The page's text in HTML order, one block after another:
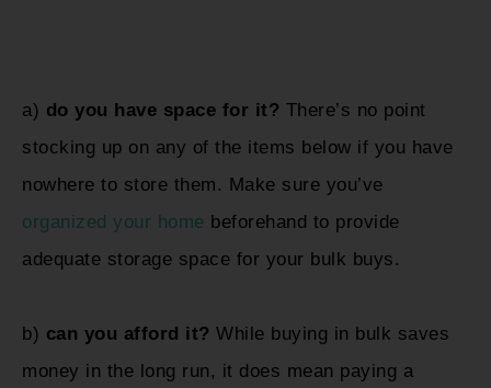
a) do you have space for it? There’s no point
stocking up on any of the items below if you have
nowhere to store them. Make sure you’ve
organized your home beforehand to provide
adequate storage space for your bulk buys.
b) can you afford it? While buying in bulk saves
money in the long run, it does mean paying a